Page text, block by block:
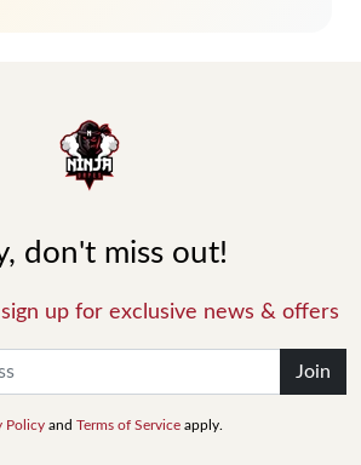
don't miss out!
up for exclusive news & offers
Join
Policy and Terms of Service apply.